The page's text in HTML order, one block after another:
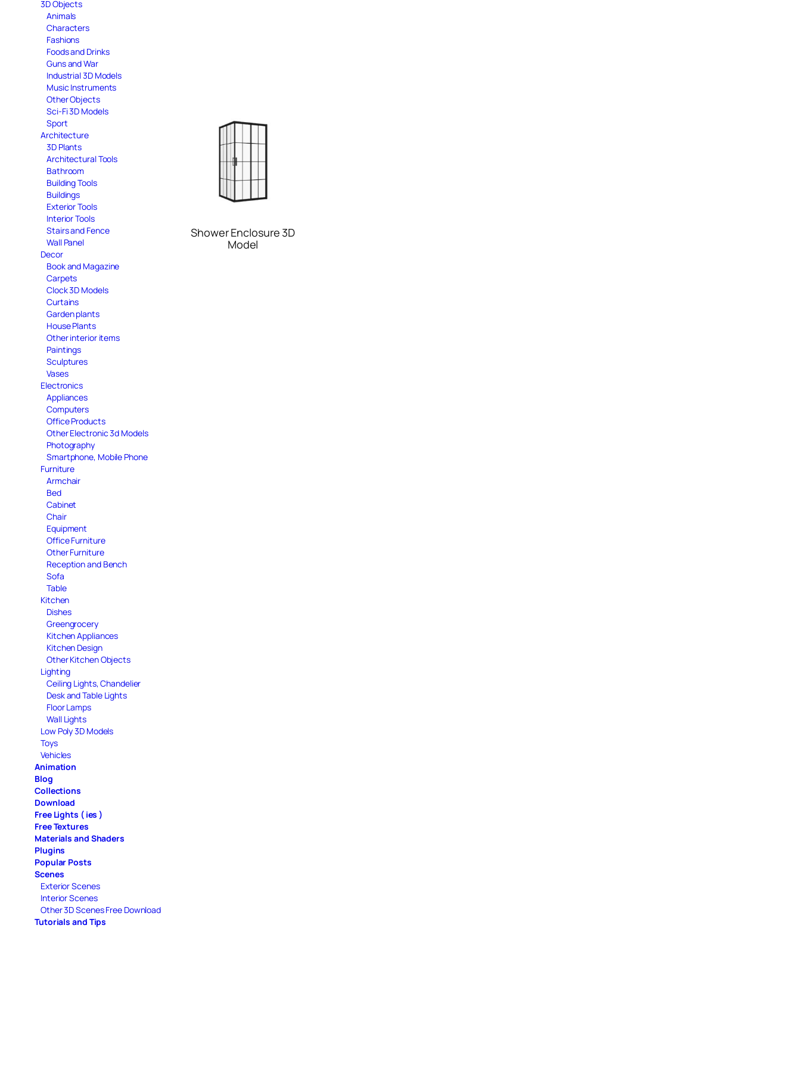
3D Objects
Animals
Characters
Fashions
Foods and Drinks
Guns and War
Industrial 3D Models
Music Instruments
Other Objects
Sci-Fi 3D Models
Sport
Architecture
3D Plants
Architectural Tools
Bathroom
Building Tools
Buildings
Exterior Tools
Interior Tools
Stairs and Fence
Wall Panel
Decor
Book and Magazine
Carpets
Clock 3D Models
Curtains
Garden plants
House Plants
Other interior items
Paintings
Sculptures
Vases
Electronics
Appliances
Computers
Office Products
Other Electronic 3d Models
Photography
Smartphone, Mobile Phone
Furniture
Armchair
Bed
Cabinet
Chair
Equipment
Office Furniture
Other Furniture
Reception and Bench
Sofa
Table
Kitchen
Dishes
Greengrocery
Kitchen Appliances
Kitchen Design
Other Kitchen Objects
Lighting
Ceiling Lights, Chandelier
Desk and Table Lights
Floor Lamps
Wall Lights
Low Poly 3D Models
Toys
Vehicles
Animation
Blog
Collections
Download
Free Lights ( ies )
Free Textures
Materials and Shaders
Plugins
Popular Posts
Scenes
Exterior Scenes
Interior Scenes
Other 3D Scenes Free Download
Tutorials and Tips
Shower Enclosure 3D
Model